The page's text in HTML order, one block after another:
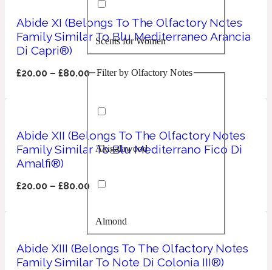
10019 Wonders
154 Cologne
17/17
Creamy
Earthy
Fresh
Fresh spicy
Citrus
Floral
Fougere
Leather
Scents for Women
Unisex Scents
Filter by Olfactory Notes
Akigalawood
Almond
Abide XI (Belongs To The Olfactory Notes
Family Similar To Blu Mediterraneo Arancia
Di Capri®)
£20.00 –£80.00
Abide XII (Belongs To The Olfactory Notes
Family Similar To Blu Mediterrano Fico Di
Amalfi®)
£20.00 –£80.00
Abide XIII (Belongs To The Olfactory Notes
Family Similar To Note Di Colonia III®)